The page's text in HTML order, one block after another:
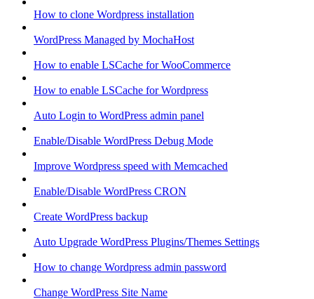
How to clone Wordpress installation
WordPress Managed by MochaHost
How to enable LSCache for WooCommerce
How to enable LSCache for Wordpress
Auto Login to WordPress admin panel
Enable/Disable WordPress Debug Mode
Improve Wordpress speed with Memcached
Enable/Disable WordPress CRON
Create WordPress backup
Auto Upgrade WordPress Plugins/Themes Settings
How to change Wordpress admin password
Change WordPress Site Name